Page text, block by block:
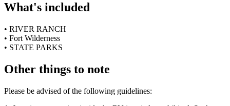
What's included
• RIVER RANCH
• Fort Wilderness
• STATE PARKS
Other things to note
Please be advised of the following guidelines: